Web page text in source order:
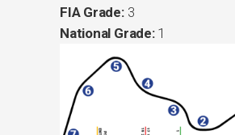
FIA Grade: 3
National Grade:1